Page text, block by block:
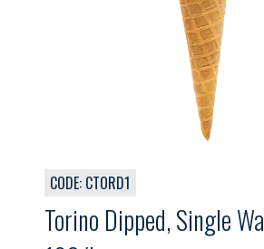
CODE: CTORD1
Torino Dipped, Single